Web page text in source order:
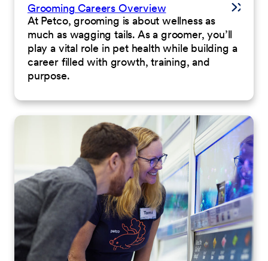
Grooming Careers Overview
At Petco, grooming is about wellness as
much as wagging tails. As a groomer, you’ll
play a vital role in pet health while building a
career filled with growth, training, and
purpose.